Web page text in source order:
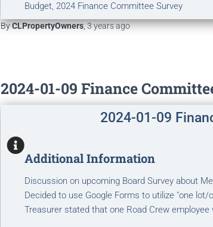
Budget, 2024 Finance Committee Survey
ByCLPropertyOwners,3 yearsago
2024-01-09 Finance
2024-01-09
Additional Information
Discussion on upcoming Board Survey about
Decided to use Google Forms to utilize "one lot/
Treasurer stated that one Road Crew